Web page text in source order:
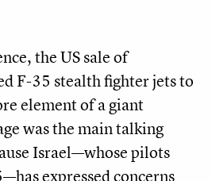
the US sale of
F-35 stealth fighter jets to
element of a giant
was the main talking
Israel—whose pilots
expressed concerns